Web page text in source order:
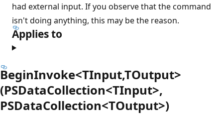
had external input. If you observe that the command
isn't doing anything, this may be the reason.
Applies to
BeginInvoke<TInput,TOutput>
(PSDataCollection<TInput>,
PSDataCollection<TOutput>)